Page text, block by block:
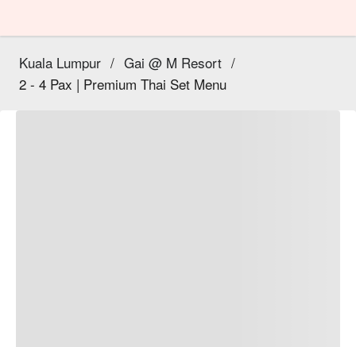
Kuala Lumpur / Gai @ M Resort /
2 - 4 Pax | Premium Thai Set Menu